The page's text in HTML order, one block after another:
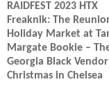
RAIDFEST 2023 HTX
Freaknik: The
Holiday Market at
Margate Bookie –
Georgia Black
Christmas in Chelsea